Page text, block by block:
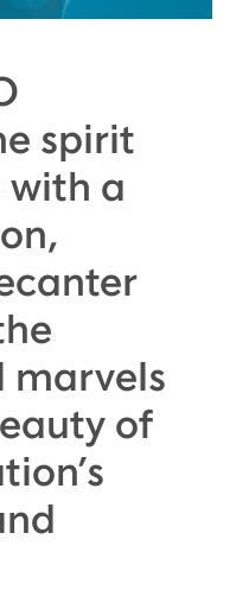
spirit
with a
marvels
of